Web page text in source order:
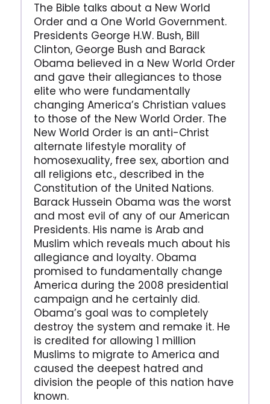
The Bible talks about a New World
Order and a One World Government.
Presidents George H.W. Bush, Bill
Clinton, George Bush and Barack
Obama believed in a New World Order
and gave their allegiances to those
elite who were fundamentally
changing America’s Christian values
to those of the New World Order. The
New World Order is an anti-Christ
alternate lifestyle morality of
homosexuality, free sex, abortion and
all religions etc., described in the
Constitution of the United Nations.
Barack Hussein Obama was the worst
and most evil of any of our American
Presidents. His name is Arab and
Muslim which reveals much about his
allegiance and loyalty. Obama
promised to fundamentally change
America during the 2008 presidential
campaign and he certainly did.
Obama’s goal was to completely
destroy the system and remake it. He
is credited for allowing 1 million
Muslims to migrate to America and
caused the deepest hatred and
division the people of this nation have
known.